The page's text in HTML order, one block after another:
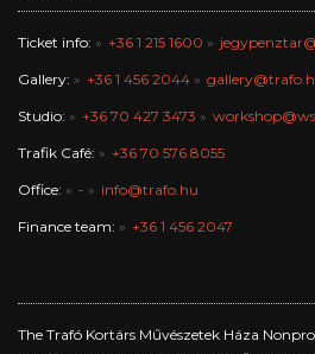
Ticket info: +36 1 215 1600
Gallery: +36 1 456 2044
Studio: +36 70 427 3473
Trafik Café: +36 70 576 8055
Office: - info@trafo.hu
Finance team: +36 1 456 2047
The Trafó Kortárs Művészetek Háza